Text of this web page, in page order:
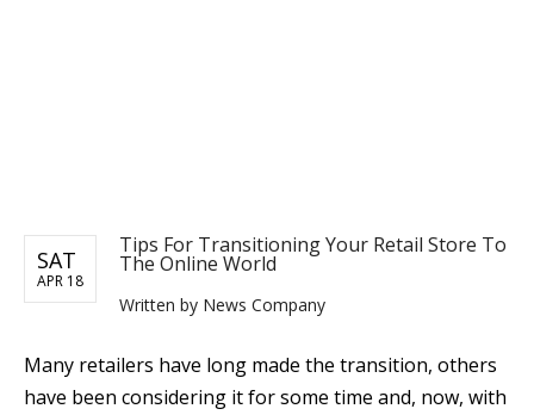
SAT
APR 18
Tips For Transitioning Your Retail Store To
The Online World
Written by News Company
Many retailers have long made the transition, others
have been considering it for some time and, now, with